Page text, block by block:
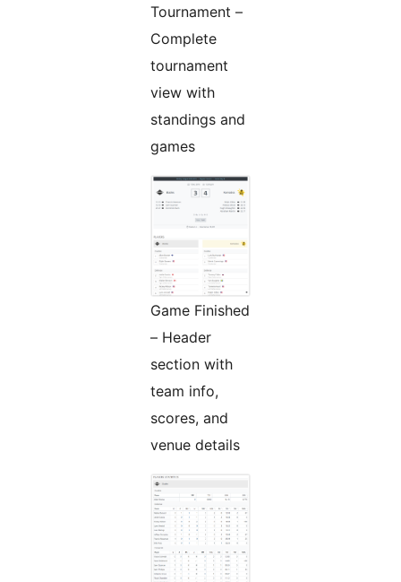
Tournament –
Complete
tournament
view with
standings and
games
Game Finished
– Header
section with
team info,
scores, and
venue details